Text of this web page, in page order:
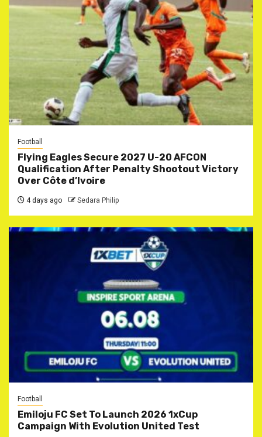
Football
Flying Eagles Secure 2027 U-20 AFCON
Qualification After Penalty Shootout Victory
Over Côte d’Ivoire
4 days ago Sedara Philip
Football
Emiloju FC Set To Launch 2026 1xCup
Campaign With Evolution United Test